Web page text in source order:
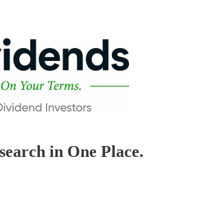
in One Place.